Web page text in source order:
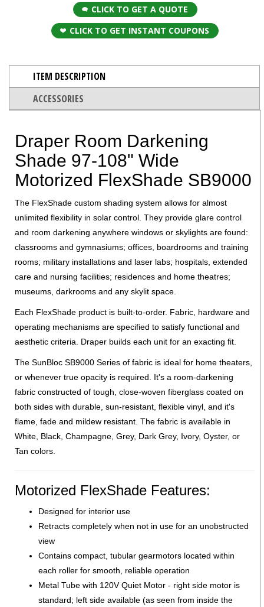
CLICK TO GET A QUOTE
CLICK TO GET INSTANT COUPONS
ITEM DESCRIPTION
ACCESSORIES
Draper Room Darkening
Shade 97-108" Wide
Motorized FlexShade SB9000
The FlexShade custom shading system allows for almost
unlimited flexibility in solar control. They provide glare control
and room darkening anywhere windows or skylights are found:
classrooms and gymnasiums; offices, boardrooms and training
rooms; military installations and laser labs; hospitals, extended
care and nursing facilities; residences and home theatres;
museums, darkrooms and any skylit space.
Each FlexShade product is built-to-order. Fabric, hardware and
operating mechanisms are specified to satisfy functional and
aesthetic criteria. Draper builds each unit for an exacting fit.
The SunBloc SB9000 Series of fabric is ideal for home theaters,
or whenever true opacity is required. It's a room-darkening
fabric constructed of tough, close-woven fiberglass coated on
both sides with durable, sun-resistant, flexible vinyl, and it's
flame, fade and mildew resistant. The fabric is available in
White, Black, Champagne, Grey, Dark Grey, Ivory, Oyster, or
Tan colors.
Motorized FlexShade Features:
Designed for interior use
Retracts completely when not in use for an unobstructed
view
Contains compact, tubular gearmotors located within
each roller for smooth, reliable operation
Metal Tube with 120V Quiet Motor - right side motor is
standard; left side available (as seen from inside the